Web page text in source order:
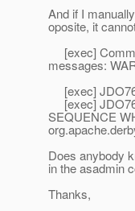
And if I
oposite, it
[exec]
messages:
[exec]
[exec]
SEQUENCE
Does anybody
in the asadmin
Thanks,